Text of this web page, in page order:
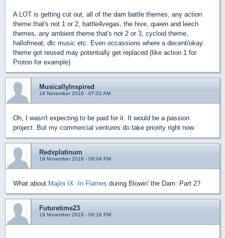
A LOT is getting cut out, all of the dam battle themes, any action
theme that's not 1 or 2, battle4vegas, the hive, queen and leech
themes, any ambient theme that's not 2 or 3, cycloid theme,
hallofmeat, dlc music etc. Even occassions where a decent/okay
theme got reused may potentially get replaced (like action 1 for
Proton for example)
MusicallyInspired
18 November 2018 - 07:02 AM
Oh, I wasn't expecting to be paid for it. It would be a passion
project. But my commercial ventures do take priority right now.
Redxplatinum
19 November 2018 - 09:04 PM
What about Majini IX -In Flames during Blowin' the Dam: Part 2?
Futuretime23
19 November 2018 - 09:18 PM